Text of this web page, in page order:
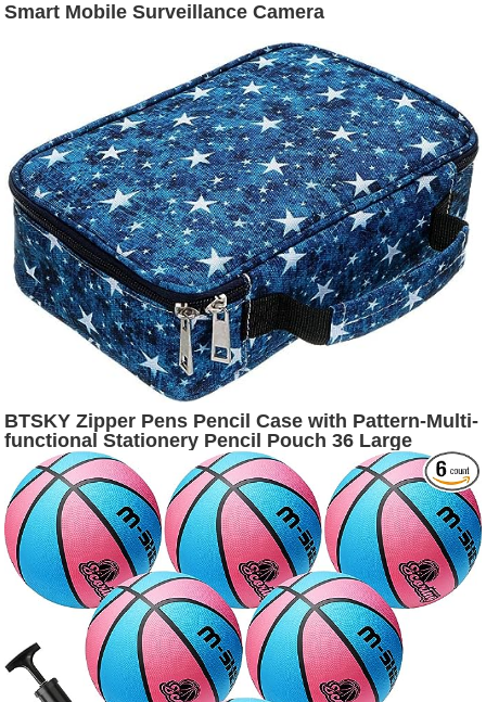
Smart Mobile Surveillance Camera
BTSKY Zipper Pens Pencil Case with Pattern-Multi-
functional Stationery Pencil Pouch 36 Large
Stretchy Slots for 72 Colored Pencils(Star)